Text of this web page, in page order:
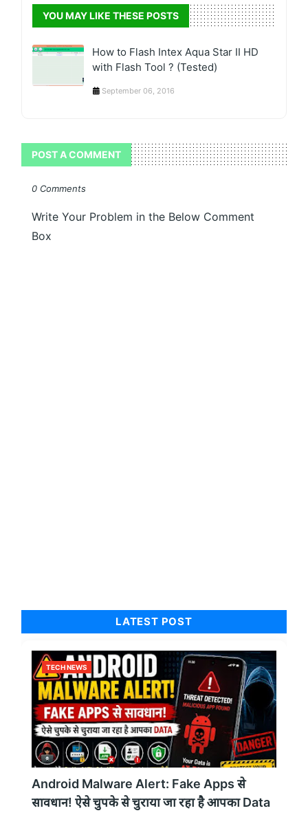
YOU MAY LIKE THESE POSTS
How to Flash Intex Aqua Star II HD
with Flash Tool ? (Tested)
September 06, 2016
POST A COMMENT
0 Comments
Write Your Problem in the Below Comment
Box
LATEST POST
TECH NEWS
Android Malware Alert: Fake Apps से
सावधान! ऐसे चुपके से चुराया जा रहा है आपका Data